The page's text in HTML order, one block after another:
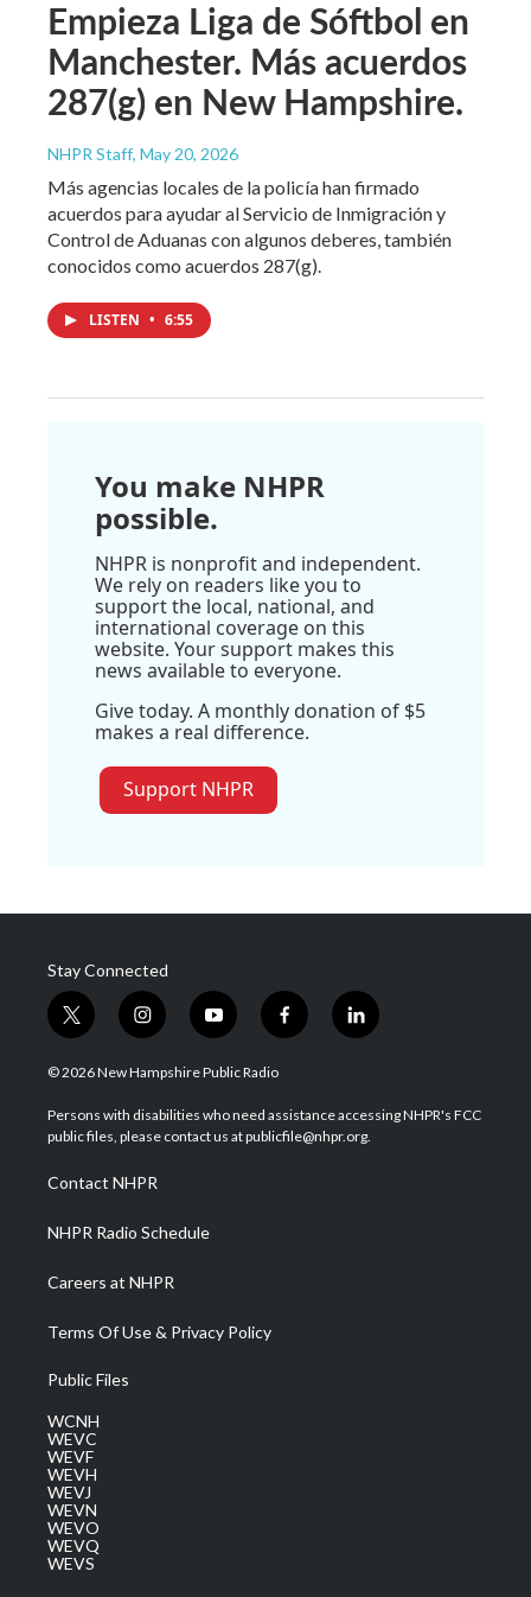
Empieza Liga de Sóftbol en
Manchester. Más acuerdos
287(g) en New Hampshire.
NHPR Staff, May 20, 2026
Más agencias locales de la policía han firmado
acuerdos para ayudar al Servicio de Inmigración y
Control de Aduanas con algunos deberes, también
conocidos como acuerdos 287(g).
LISTEN • 6:55
You make NHPR
possible.
NHPR is nonprofit and independent.
We rely on readers like you to
support the local, national, and
international coverage on this
website. Your support makes this
news available to everyone.
Give today. A monthly donation of $5
makes a real difference.
Support NHPR
Stay Connected
t
w
i
t
e
i
n
s
a
g
a
m
y
o
u
u
b
f
a
b
o
l
i
e
d
© 2026 New Hampshire Public Radio
Persons with disabilities who need assistance accessing NHPR's FCC
public files, please contact us at publicfile@nhpr.org.
Contact NHPR
NHPR Radio Schedule
Careers at NHPR
Terms Of Use & Privacy Policy
Public Files
WCNH
WEVC
WEVF
WEVH
WEVJ
WEVN
WEVO
WEVQ
WEVS